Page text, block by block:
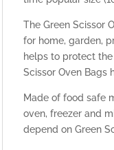
The Green Scissor
for home, garden,
helps to protect
Scissor Oven Bags
Made of food safe
oven, freezer and
depend on Green